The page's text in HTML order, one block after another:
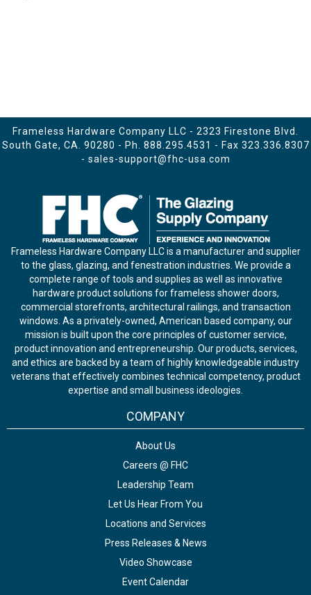
Frameless Hardware Company LLC - 2323 Firestone Blvd.
South Gate, CA. 90280 - Ph. 888.295.4531 - Fax 323.336.8307
- sales-support@fhc-usa.com
Frameless Hardware Company LLC is a manufacturer and supplier
to the glass, glazing, and fenestration industries. We provide a
complete range of tools and supplies as well as innovative
hardware product solutions for frameless shower doors,
commercial storefronts, architectural railings, and transaction
windows. As a privately-owned, American based company, our
mission is built upon the core principles of customer service,
product innovation and entrepreneurship. Our products, services,
and ethics are backed by a team of highly knowledgeable industry
veterans that effectively combines technical competency, product
expertise and small business ideologies.
COMPANY
About Us
Careers @ FHC
Leadership Team
Let Us Hear From You
Locations and Services
Press Releases & News
Video Showcase
Event Calendar